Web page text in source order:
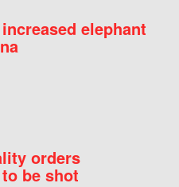
elephant
orders
be shot